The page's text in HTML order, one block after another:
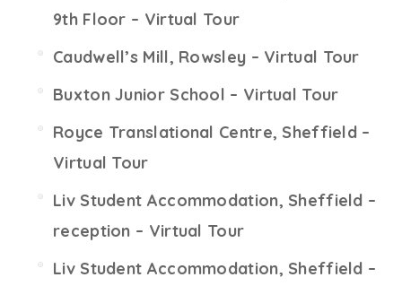
9th Floor – Virtual Tour
Caudwell’s Mill, Rowsley – Virtual Tour
Buxton Junior School – Virtual Tour
Royce Translational Centre, Sheffield –
Virtual Tour
Liv Student Accommodation, Sheffield –
reception – Virtual Tour
Liv Student Accommodation, Sheffield –